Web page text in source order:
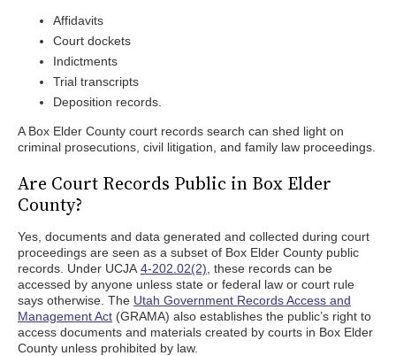
Affidavits
Court dockets
Indictments
Trial transcripts
Deposition records.
A Box Elder County court records search can shed light on
criminal prosecutions, civil litigation, and family law proceedings.
Are Court Records Public in Box Elder
County?
Yes, documents and data generated and collected during court
proceedings are seen as a subset of Box Elder County public
records. Under UCJA 4-202.02(2) , these records can be
accessed by anyone unless state or federal law or court rule
says otherwise. The Utah Government Records Access and
Management Act (GRAMA) also establishes the public’s right to
access documents and materials created by courts in Box Elder
County unless prohibited by law.